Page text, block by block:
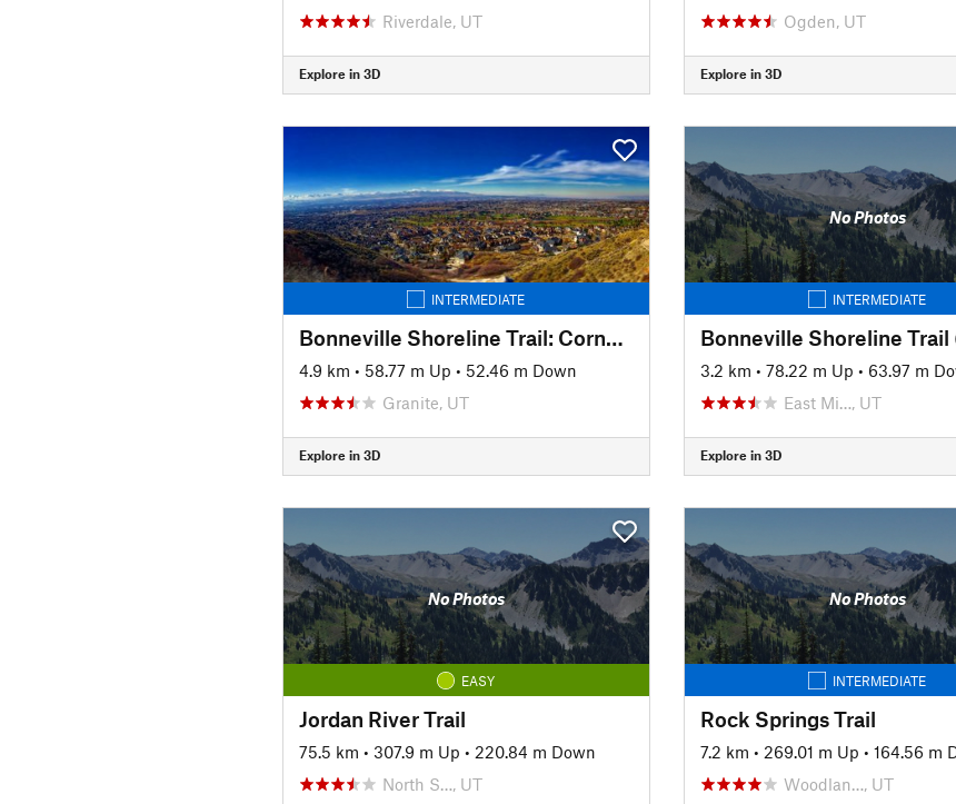
Riverdale, UT
Explore in 3D
Ogden, UT
Explore in 3D
INTERMEDIATE
Bonneville Shoreline Trail: Corner Canyon Connector (C3)
4.9 km • 58.77 m Up • 52.46 m Down
Granite, UT
Explore in 3D
No Photos
INTERMEDIATE
3.2 km • 78.22 m Up • 63.97 m
East Mi…, UT
Explore in 3D
No Photos
EASY
Jordan River Trail
75.5 km • 307.9 m Up • 220.84 m Down
North S…, UT
No Photos
INTERMEDIATE
Rock Springs Trail
7.2 km • 269.01 m Up • 164.56 m
Woodlan…, UT